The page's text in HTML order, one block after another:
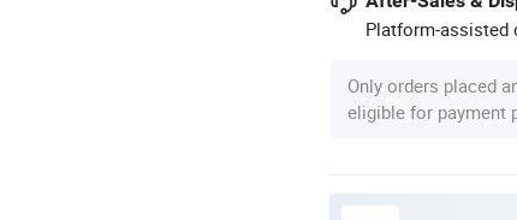
Platform-assisted
Only orders placed
eligible for payment